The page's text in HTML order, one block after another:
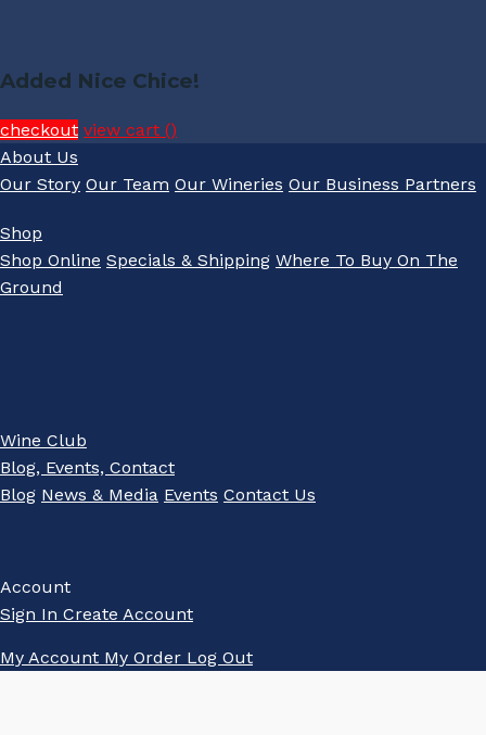
Added Nice Chice!
checkout view cart ()
About Us
Our Story Our Team Our Wineries Our Business Partners
Shop
Shop Online Specials & Shipping Where To Buy On The
Ground
Wine Club
Blog, Events, Contact
Blog News & Media Events Contact Us
Account
Sign In Create Account
My Account My Order Log Out